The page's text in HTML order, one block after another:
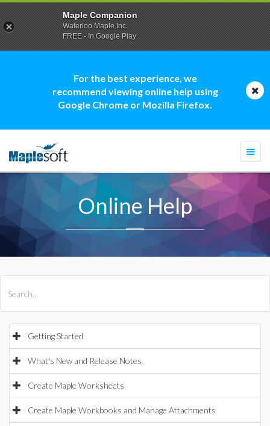
For the best experience, we
recommend viewing online help using
Google Chrome or Mozilla Firefox.
Online Help
Getting Started
What's New and Release Notes
Create Maple Worksheets
Create Maple Workbooks and Manage Attachments
Maple Companion
Waterloo Maple Inc.
FREE - In Google Play